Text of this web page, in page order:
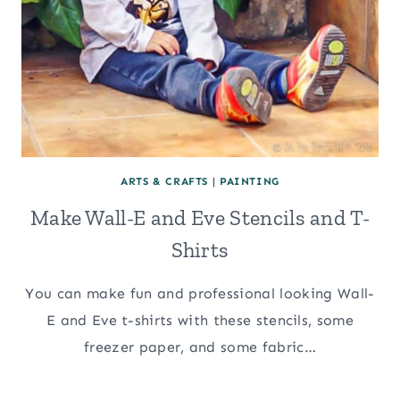
ARTS & CRAFTS | PAINTING
Make Wall-E and Eve Stencils and T-
Shirts
You can make fun and professional looking Wall-
E and Eve t-shirts with these stencils, some
freezer paper, and some fabric…